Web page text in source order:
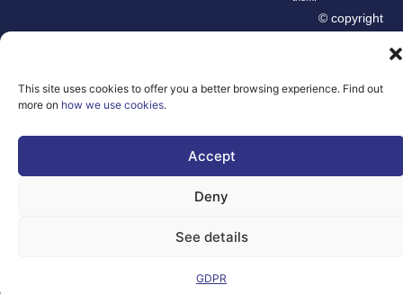
This site uses cookies to offer you a better browsing experience. Find out
more on how we use cookies.
Accept
Deny
See details
GDPR
© copyright
We improve